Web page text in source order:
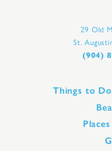
29 Old
St.
(904)
Things to